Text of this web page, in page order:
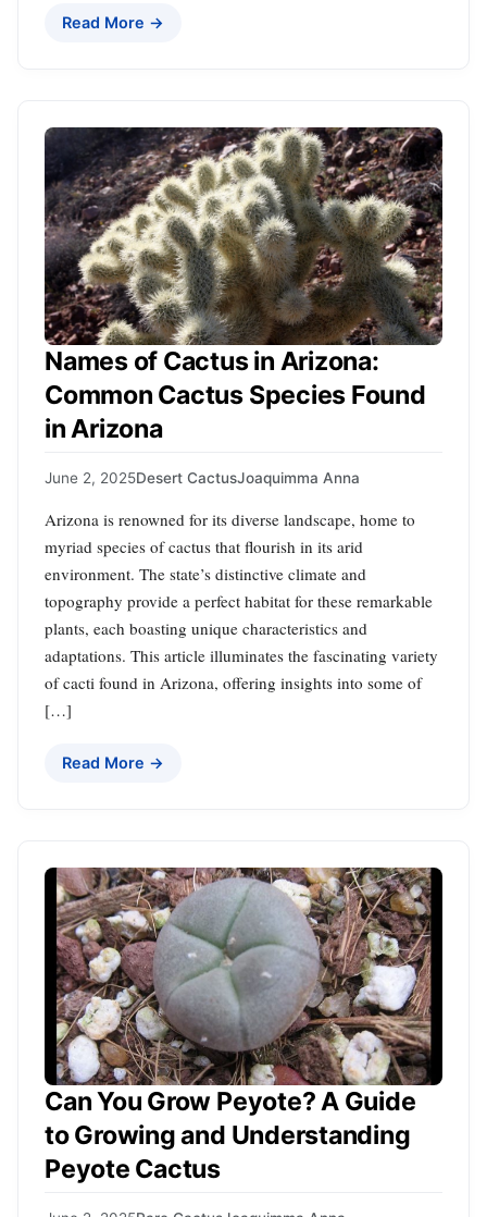
Read More →
Names of Cactus in Arizona:
Common Cactus Species Found
in Arizona
June 2, 2025Desert CactusJoaquimma Anna
Arizona is renowned for its diverse landscape, home to
myriad species of cactus that flourish in its arid
environment. The state’s distinctive climate and
topography provide a perfect habitat for these remarkable
plants, each boasting unique characteristics and
adaptations. This article illuminates the fascinating variety
of cacti found in Arizona, offering insights into some of
[…]
Read More →
Can You Grow Peyote? A Guide
to Growing and Understanding
Peyote Cactus